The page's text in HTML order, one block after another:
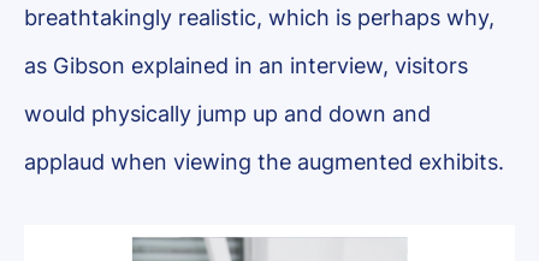
breathtakingly realistic, which is perhaps why,
as Gibson explained in an interview, visitors
would physically jump up and down and
applaud when viewing the augmented exhibits.